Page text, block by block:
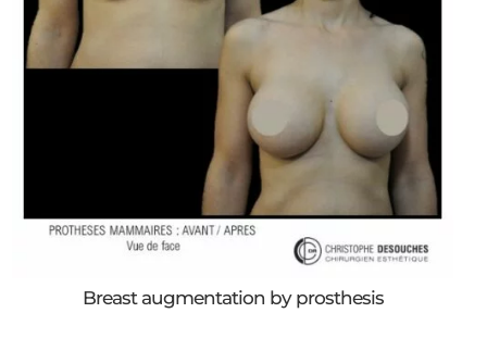
Breast augmentation by prosthesis